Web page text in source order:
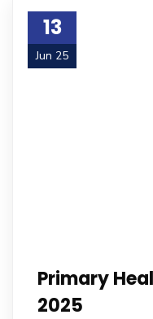
13
Jun 25
Primary
2025